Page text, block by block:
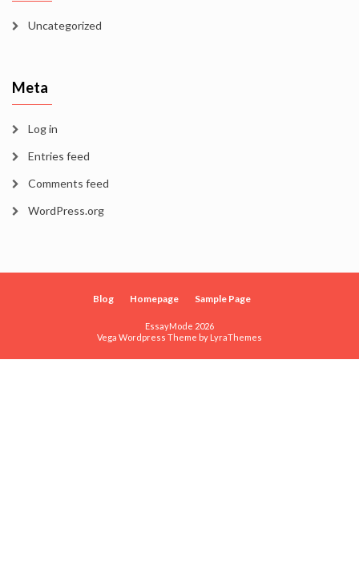
Uncategorized
Meta
Log in
Entries feed
Comments feed
WordPress.org
Blog Homepage Sample Page
EssayMode 2026
Vega Wordpress Theme by LyraThemes